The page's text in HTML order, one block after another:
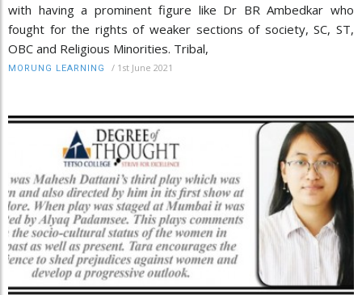
with having a prominent figure like Dr BR Ambedkar who
fought for the rights of weaker sections of society, SC, ST,
OBC and Religious Minorities. Tribal,
MORUNG LEARNING / 1st June 2021